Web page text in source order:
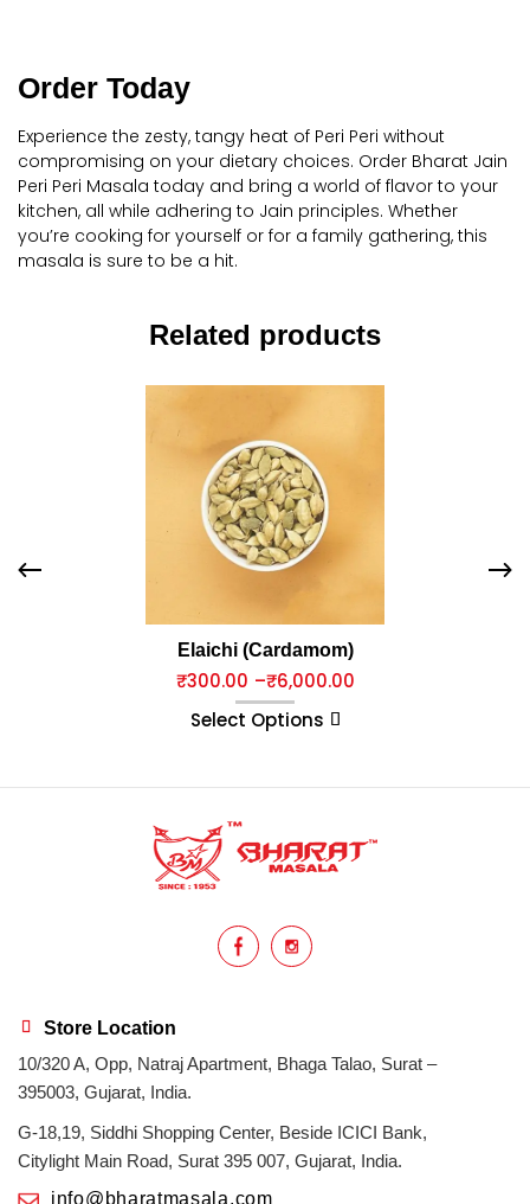
Order Today
Experience the zesty, tangy heat of Peri Peri without
compromising on your dietary choices. Order Bharat Jain
Peri Peri Masala today and bring a world of flavor to your
kitchen, all while adhering to Jain principles. Whether
you’re cooking for yourself or for a family gathering, this
masala is sure to be a hit.
Related products
Elaichi (Cardamom)
₹300.00 –₹6,000.00
Select Options
Store Location
10/320 A, Opp, Natraj Apartment, Bhaga Talao, Surat –
395003, Gujarat, India.
G-18,19, Siddhi Shopping Center, Beside ICICI Bank,
Citylight Main Road, Surat 395 007, Gujarat, India.
info@bharatmasala.com